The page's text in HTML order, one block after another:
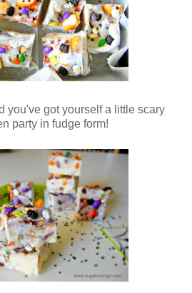
you've got yourself a little scary
party in fudge form!